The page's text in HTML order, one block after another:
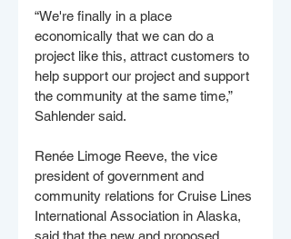
“We're finally in a place
economically that we can do a
project like this, attract customers to
help support our project and support
the community at the same time,”
Sahlender said.
Renée Limoge Reeve, the vice
president of government and
community relations for Cruise Lines
International Association in Alaska,
said that the new and proposed